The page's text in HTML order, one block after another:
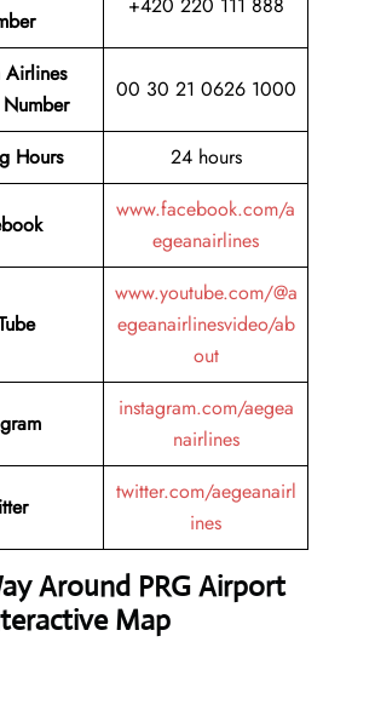
+420 220 111 888
Airlines
00 30 21 0626 1000
Hours 24 hours
www.facebook.com/a
egeanairlines
www.youtube.com/@a
egeanairlinesvideo/ab
out
instagram.com/aegea
nairlines
twitter.com/aegeanairl
ines
Around PRG Airport
Map